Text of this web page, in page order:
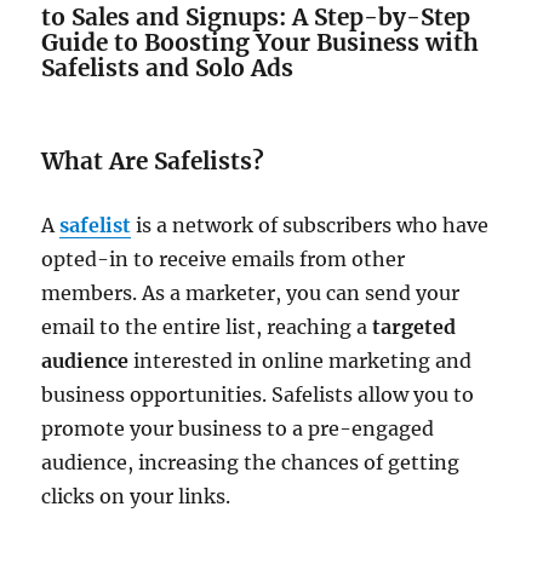
to Sales and Signups: A Step-by-Step
Guide to Boosting Your Business with
Safelists and Solo Ads
What Are Safelists?
Asafelist is a network of subscribers who have
opted-in to receive emails from other
members. As a marketer, you can send your
email to the entire list, reaching atargeted
audience interested in online marketing and
business opportunities. Safelists allow you to
promote your business to a pre-engaged
audience, increasing the chances of getting
clicks on your links.